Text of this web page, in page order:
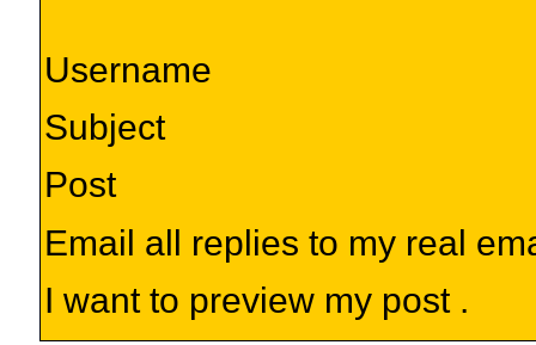
Username
Subject
Post
Email all replies to my real
I want to preview my post .